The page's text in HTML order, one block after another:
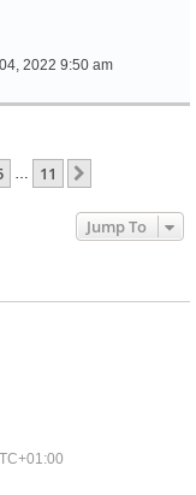
2022 9:50 am
11
Jump To